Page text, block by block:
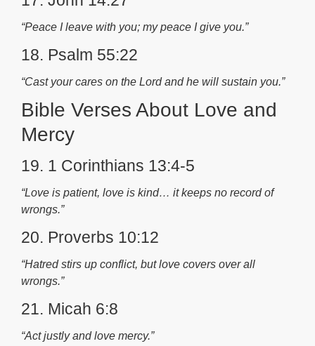
“Peace I leave with you; my peace I give you.”
18. Psalm 55:22
“Cast your cares on the Lord and he will sustain you.”
Bible Verses About Love and
Mercy
19. 1 Corinthians 13:4-5
“Love is patient, love is kind… it keeps no record of
wrongs.”
20. Proverbs 10:12
“Hatred stirs up conflict, but love covers over all
wrongs.”
21. Micah 6:8
“Act justly and love mercy.”